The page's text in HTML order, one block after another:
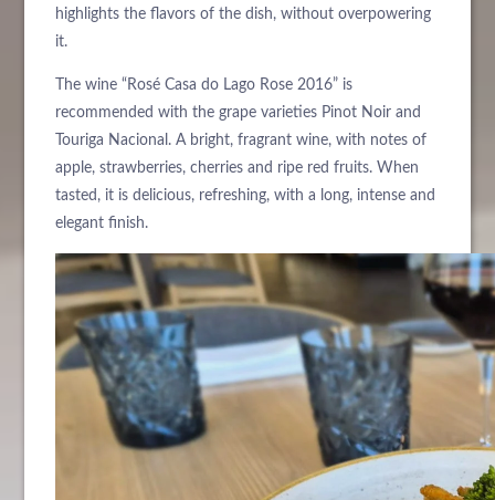
highlights the flavors of the dish, without overpowering
it.
The wine “Rosé Casa do Lago Rose 2016” is
recommended with the grape varieties Pinot Noir and
Touriga Nacional. A bright, fragrant wine, with notes of
apple, strawberries, cherries and ripe red fruits. When
tasted, it is delicious, refreshing, with a long, intense and
elegant finish.